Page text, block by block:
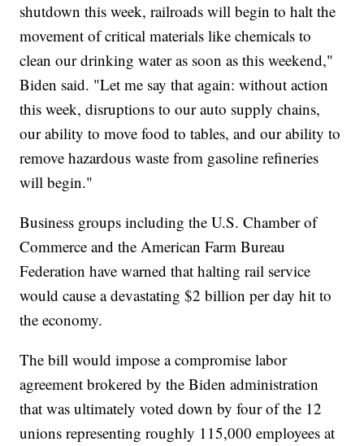
shutdown this week, railroads will begin to halt the
movement of critical materials like chemicals to
clean our drinking water as soon as this weekend,"
Biden said. "Let me say that again: without action
this week, disruptions to our auto supply chains,
our ability to move food to tables, and our ability to
remove hazardous waste from gasoline refineries
will begin."
Business groups including the U.S. Chamber of
Commerce and the American Farm Bureau
Federation have warned that halting rail service
would cause a devastating $2 billion per day hit to
the economy.
The bill would impose a compromise labor
agreement brokered by the Biden administration
that was ultimately voted down by four of the 12
unions representing roughly 115,000 employees at